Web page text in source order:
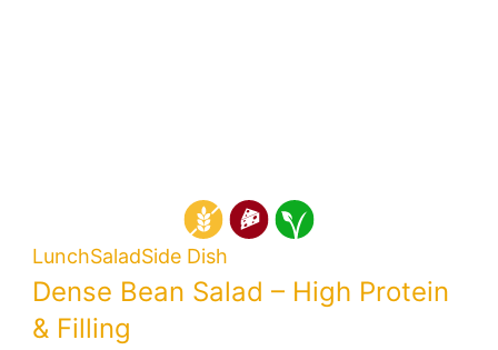
LunchSaladSide Dish
Dense Bean Salad – High Protein
& Filling